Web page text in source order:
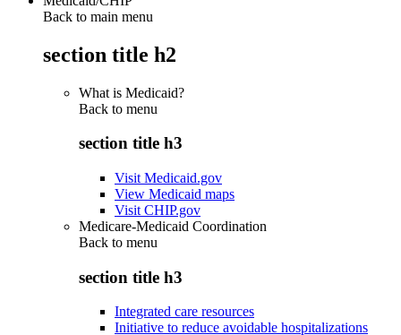
Back to main menu
section title h2
What is Medicaid?
Back to menu
section title h3
Visit Medicaid.gov
View Medicaid maps
Visit CHIP.gov
Medicare-Medicaid Coordination
Back to menu
section title h3
Integrated care resources
Initiative to reduce avoidable hospitalizations